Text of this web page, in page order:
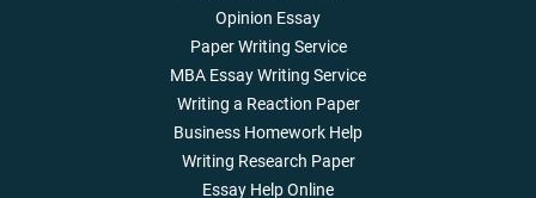
Opinion Essay
Paper Writing Service
MBA Essay Writing Service
Writing a Reaction Paper
Business Homework Help
Writing Research Paper
Essay Help Online